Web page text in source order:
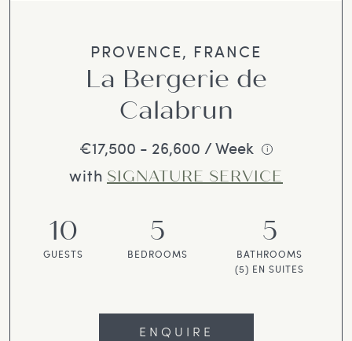
PROVENCE, FRANCE
La Bergerie de
Calabrun
€17,500 - 26,600 / Week i
with SIGNATURE SERVICE
10
GUESTS
5
BEDROOMS
5
BATHROOMS
(5) EN SUITES
ENQUIRE